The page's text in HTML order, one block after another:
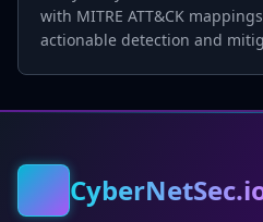
with MITRE ATT&CK
actionable detection and